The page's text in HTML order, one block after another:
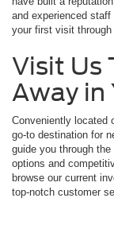
and experienced
your first visit through
Visit Us
Away in
Conveniently located
go-to destination for
guide you through
options and
browse our current
top-notch customer